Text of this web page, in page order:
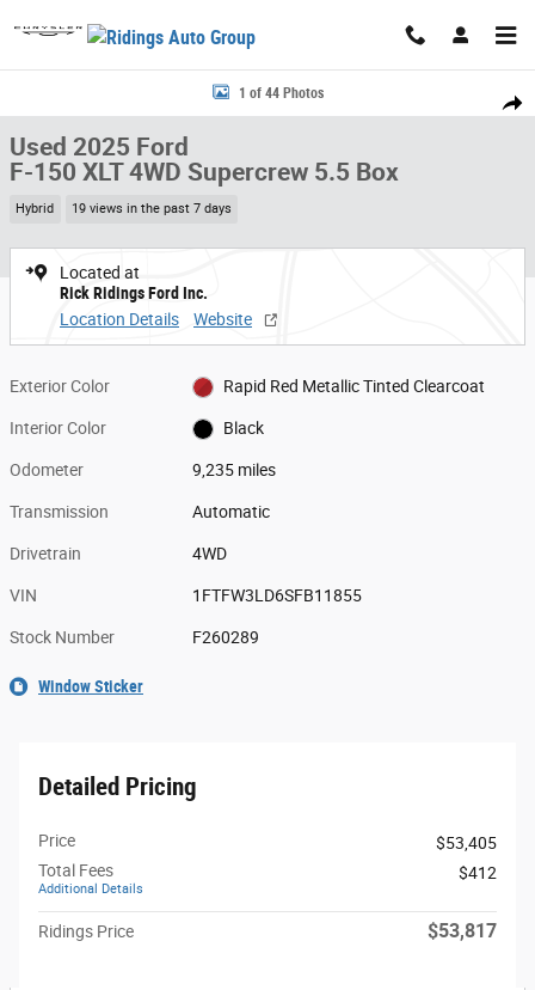
Share
Used 2025 Ford F-150 XLT 4WD Supercrew 5.5 Box 4WD SuperCrew 5.5
1 of 44 Photos
Used 2025 Ford
F-150 XLT 4WD Supercrew 5.5 Box
Hybrid 19 views in the past 7 days
Located at
Rick Ridings Ford Inc.
Location Details
Website
Exterior Color Rapid Red Metallic Tinted Clearcoat
Interior Color Black
Odometer 9,235 miles
Transmission Automatic
Drivetrain 4WD
VIN 1FTFW3LD6SFB11855
Stock Number F260289
Window Sticker
Detailed Pricing
Price
$53,405
Total Fees
Additional Details
$412
Ridings Price $53,817